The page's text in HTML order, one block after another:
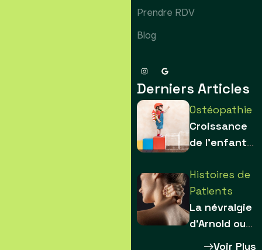
Prendre RDV
Blog
Derniers Articles
Ostéopathie
Croissance
de l’enfant :
contraintes
sculptent le
squelette
Histoires de
Patients
La névralgie
d’Arnold ou
névralgie du
Voir Plus